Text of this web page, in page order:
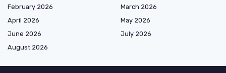
February 2026
March 2026
April 2026
May 2026
June 2026
July 2026
August 2026